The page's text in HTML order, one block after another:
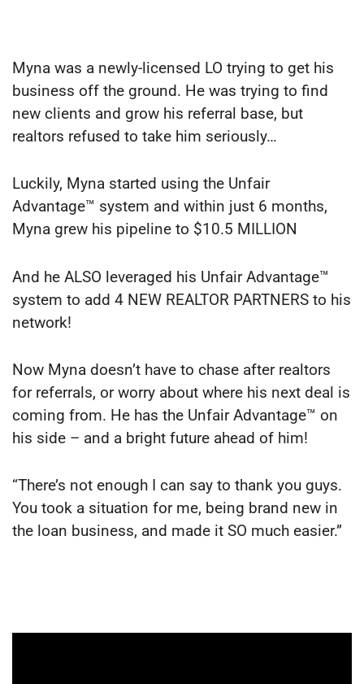
Myna was a newly-licensed LO trying to get his
business off the ground. He was trying to find
new clients and grow his referral base, but
realtors refused to take him seriously…
Luckily, Myna started using the Unfair
Advantage™ system and within just 6 months,
Myna grew his pipeline to $10.5 MILLION
And he ALSO leveraged his Unfair Advantage™
system to add 4 NEW REALTOR PARTNERS to his
network!
Now Myna doesn’t have to chase after realtors
for referrals, or worry about where his next deal is
coming from. He has the Unfair Advantage™ on
his side – and a bright future ahead of him!
“There’s not enough I can say to thank you guys.
You took a situation for me, being brand new in
the loan business, and made it SO much easier.”